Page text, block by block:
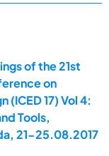
of the 21st
on
(ICED 17) Vol 4:
Tools,
21-25.08.2017